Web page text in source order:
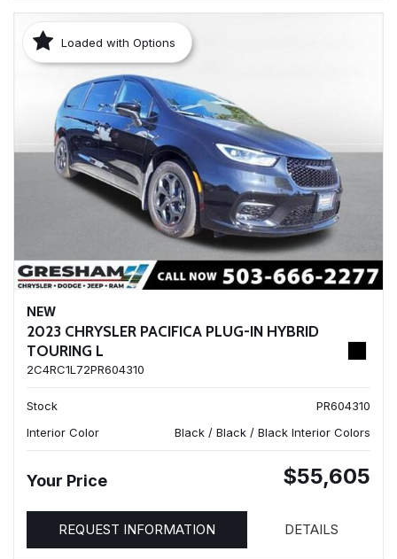
Loaded with Options
NEW
2023 CHRYSLER PACIFICA PLUG-IN HYBRID
TOURING L
2C4RC1L72PR604310
Stock
PR604310
Interior Color
Black / Black / Black Interior Colors
Your Price $55,605
REQUEST INFORMATION DETAILS